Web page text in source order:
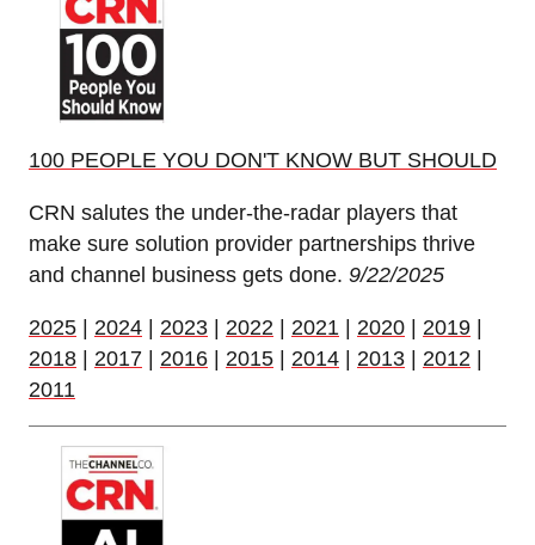
100 PEOPLE YOU DON'T KNOW BUT SHOULD
CRN salutes the under-the-radar players that
make sure solution provider partnerships thrive
and channel business gets done. 9/22/2025
2025 | 2024 | 2023 | 2022 | 2021 | 2020 | 2019 |
2018 | 2017 | 2016 | 2015 | 2014 | 2013 | 2012 |
2011